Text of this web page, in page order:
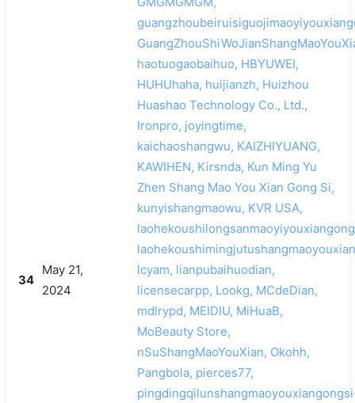
34
May 21,
2024
haotuogaobaihuo, HBYUWEI,
HUHUhaha, huijianzh, Huizhou
Huashao Technology Co., Ltd.,
Ironpro, joyingtime,
kaichaoshangwu, KAIZHIYUANG,
KAWIHEN, Kirsnda, Kun Ming Yu
Zhen Shang Mao You Xian Gong Si,
kunyishangmaowu, KVR USA,
lcyam, lianpubaihuodian,
licensecarpp, Lookg, MCdeDian,
mdlrypd, MEIDIU, MiHuaB,
MoBeauty Store,
nSuShangMaoYouXian, Okohh,
Pangbola, pierces77,